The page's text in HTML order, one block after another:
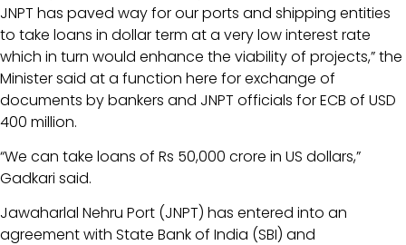
JNPT has paved way for our ports and shipping entities
to take loans in dollar term at a very low interest rate
which in turn would enhance the viability of projects,” the
Minister said at a function here for exchange of
documents by bankers and JNPT officials for ECB of USD
400 million.
“We can take loans of Rs 50,000 crore in US dollars,”
Gadkari said.
Jawaharlal Nehru Port (JNPT) has entered into an
agreement with State Bank of India (SBI) and